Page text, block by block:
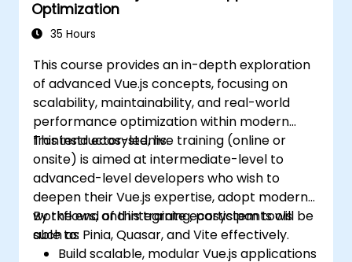
Optimization
35 Hours
This course provides an in-depth exploration
of advanced Vue.js concepts, focusing on
scalability, maintainability, and real-world
performance optimization within modern
frontend ecosystems.
This instructor-led, live training (online or
onsite) is aimed at intermediate-level to
advanced-level developers who wish to
deepen their Vue.js expertise, adopt modern
workflows, and integrate ecosystem tools
such as Pinia, Quasar, and Vite effectively.
By the end of this training, participants will be
able to:
Build scalable, modular Vue.js applications